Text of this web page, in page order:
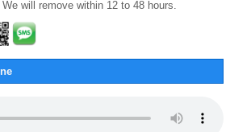
will remove within 12 to 48 hours.